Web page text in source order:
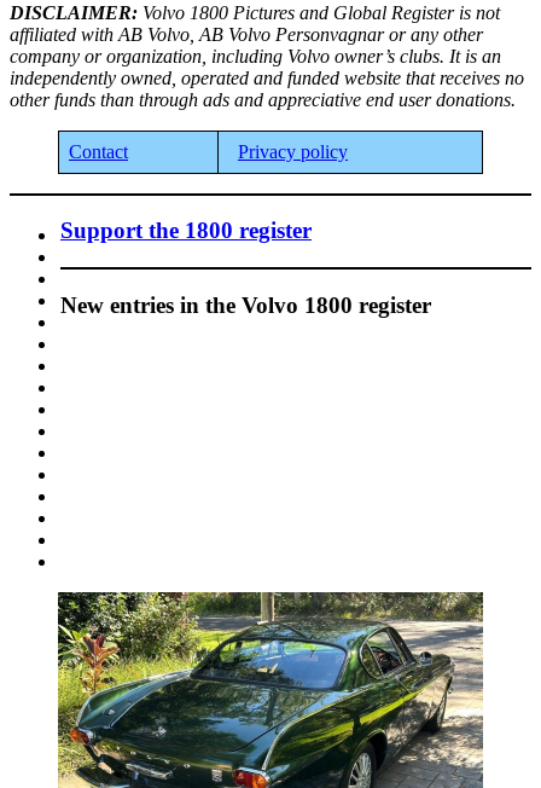
DISCLAIMER: Volvo 1800 Pictures and Global Register is not
affiliated with AB Volvo, AB Volvo Personvagnar or any other
company or organization, including Volvo owner’s clubs. It is an
independently owned, operated and funded website that receives no
other funds than through ads and appreciative end user donations.
Contact Privacy policy
Support the 1800 register
New entries in the Volvo 1800 register